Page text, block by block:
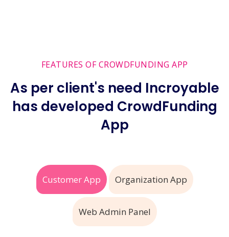
FEATURES OF CROWDFUNDING APP
As per client's need Incroyable
has developed CrowdFunding
App
Customer App Organization App
Web Admin Panel